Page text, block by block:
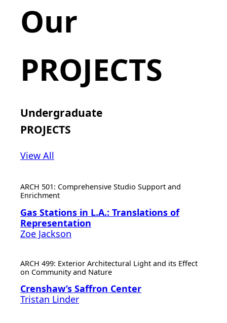
Our
PROJECTS
Undergraduate
PROJECTS
View All
ARCH 501: Comprehensive Studio Support and
Enrichment
Gas Stations in L.A.: Translations of
Representation
Zoe Jackson
ARCH 499: Exterior Architectural Light and its Effect
on Community and Nature
Crenshaw’s Saffron Center
Tristan Linder